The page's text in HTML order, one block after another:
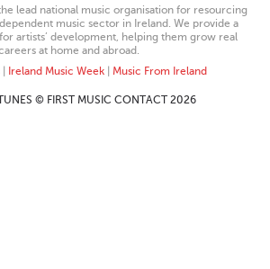
lead national music organisation for resourcing
music sector in Ireland. We provide a
artists’ development, helping them grow real
at home and abroad.
| Ireland Music Week| Music From Ireland
© FIRST MUSIC CONTACT 2026